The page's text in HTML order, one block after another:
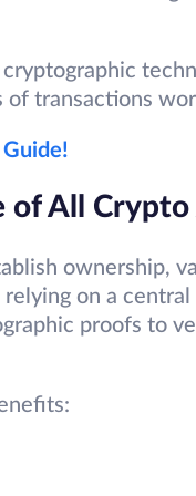
of transactions
of All Crypto
ownership,
on a
proofs to